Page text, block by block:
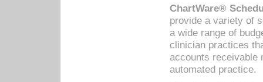
ChartWare®
provide a variety of
a wide range of
clinician practices
accounts receivable
automated practice.